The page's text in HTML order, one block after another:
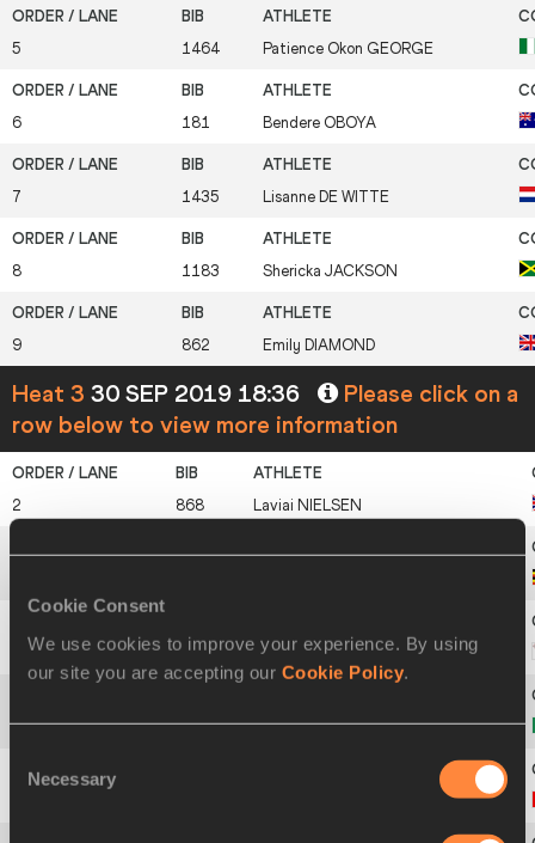
Cookie Consent
We use cookies to improve your experience. By using
our site you are accepting our Cookie Policy
Selection
Necessary
5 1464 Patience Okon GEORGE
6 181 Bendere OBOYA
7 1435 Lisanne DE WITTE
8 1183 Shericka JACKSON
9 862 Emily DIAMOND
Heat 3 30 SEP 2019 18:36
Please click on a
row below to view more information
2 868 Laviai NIELSEN
1411 Janet RICHARD
5 1120 Maria BenedictaCHIGBOLU